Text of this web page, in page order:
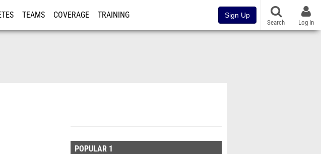
TEAMS COVERAGE TRAINING Sign Up
Search Log In
POPULAR 1